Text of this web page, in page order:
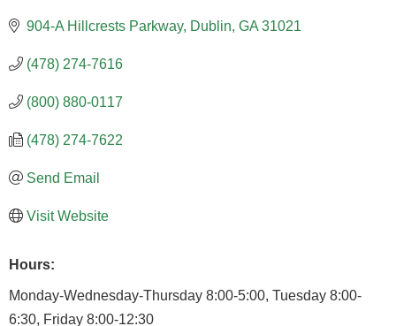
904-A Hillcrests Parkway Dublin GA 31021
(478) 274-7616
(800) 880-0117
(478) 274-7622
Send Email
Visit Website
Hours:
Monday-Wednesday-Thursday 8:00-5:00, Tuesday 8:00-
6:30, Friday 8:00-12:30